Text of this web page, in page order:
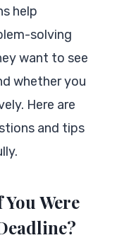
help
solving
want to see
whether you
Here are
and tips
Were